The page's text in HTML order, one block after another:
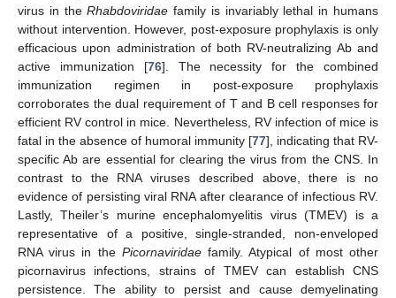
virus in theRhabdoviridae family is invariably lethal in humans
without intervention. However, post-exposure prophylaxis is only
efficacious upon administration of both RV-neutralizing Ab and
active immunization [76]. The necessity for the combined
immunization regimen in post-exposure prophylaxis
corroborates the dual requirement of T and B cell responses for
efficient RV control in mice. Nevertheless, RV infection of mice is
fatal in the absence of humoral immunity [77], indicating that RV-
specific Ab are essential for clearing the virus from the CNS. In
contrast to the RNA viruses described above, there is no
evidence of persisting viral RNA after clearance of infectious RV.
Lastly, Theiler’s murine encephalomyelitis virus (TMEV) is a
representative of a positive, single-stranded, non-enveloped
RNA virus in the Picornaviridaefamily. Atypical of most other
picornavirus infections, strains of TMEV can establish CNS
persistence. The ability to persist and cause demyelinating